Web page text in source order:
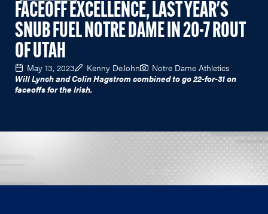
FACEOFF EXCELLENCE, LAST YEAR'S
SNUB FUEL NOTRE DAME IN 20-7 ROUT
OF UTAH
May 13, 2023 Kenny DeJohn
Notre Dame Athletics
Will Lynch and Colin Hagstrom combined to go 22-for-31 on
faceoffs for the Irish.